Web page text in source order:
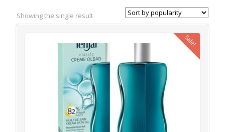
Showing the single result
Sale!